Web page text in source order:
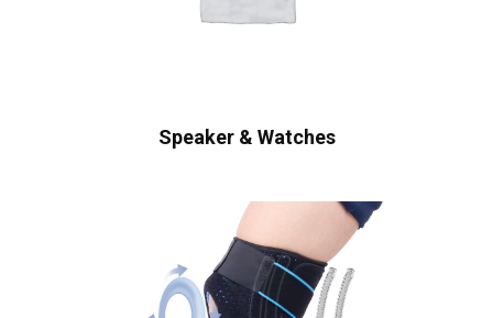
Speaker & Watches